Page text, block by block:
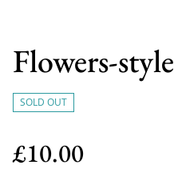
Flowers-
SOLD OUT
£10.00